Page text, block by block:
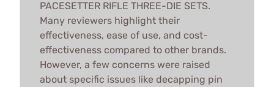
PACESETTER RIFLE THREE-DIE SETS.
Many reviewers highlight their
effectiveness, ease of use, and cost-
effectiveness compared to other brands.
However, a few concerns were raised
about specific issues like decapping pin